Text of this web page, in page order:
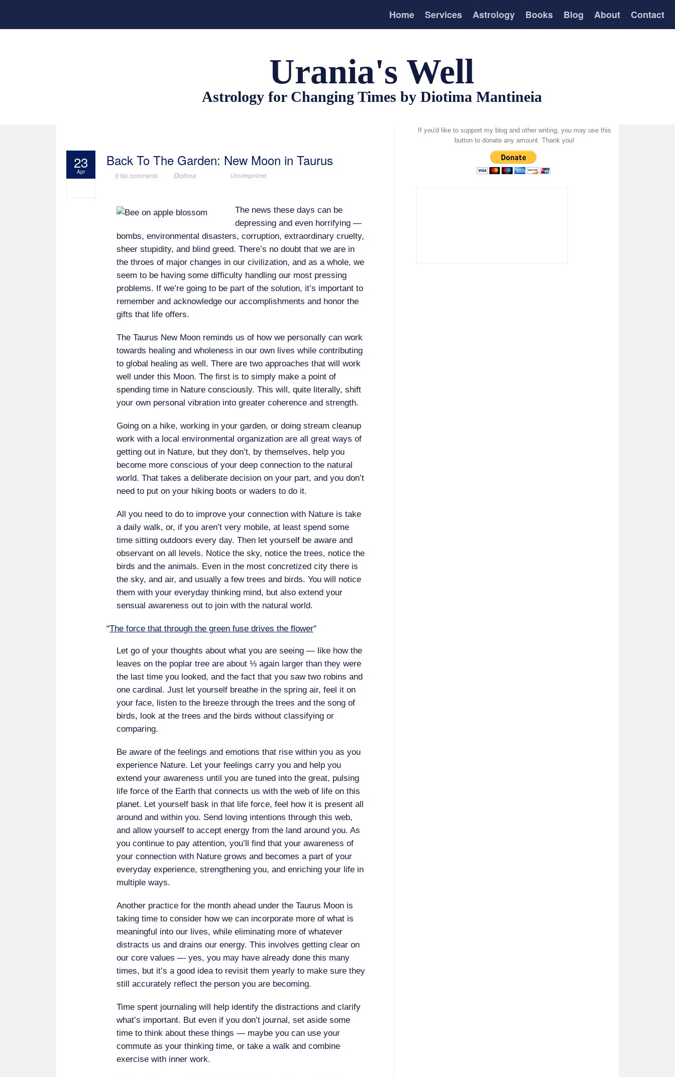
Home Services Astrology Books Blog About Contact
Urania's Well
Astrology for Changing Times by Diotima Mantineia
If you'd like to support my blog and other writing, you may use this
button to donate any amount. Thank you!
23
Apr
Back To The Garden: New Moon in Taurus
0 No comments Diotima Uncategorized
The news these days can be
depressing and even horrifying —
bombs, environmental disasters, corruption, extraordinary cruelty,
sheer stupidity, and blind greed. There’s no doubt that we are in
the throes of major changes in our civilization, and as a whole, we
seem to be having some difficulty handling our most pressing
problems. If we’re going to be part of the solution, it’s important to
remember and acknowledge our accomplishments and honor the
gifts that life offers.
The Taurus New Moon reminds us of how we personally can work
towards healing and wholeness in our own lives while contributing
to global healing as well. There are two approaches that will work
well under this Moon. The first is to simply make a point of
spending time in Nature consciously. This will, quite literally, shift
your own personal vibration into greater coherence and strength.
Going on a hike, working in your garden, or doing stream cleanup
work with a local environmental organization are all great ways of
getting out in Nature, but they don’t, by themselves, help you
become more conscious of your deep connection to the natural
world. That takes a deliberate decision on your part, and you don’t
need to put on your hiking boots or waders to do it.
All you need to do to improve your connection with Nature is take
a daily walk, or, if you aren’t very mobile, at least spend some
time sitting outdoors every day. Then let yourself be aware and
observant on all levels. Notice the sky, notice the trees, notice the
birds and the animals. Even in the most concretized city there is
the sky, and air, and usually a few trees and birds. You will notice
them with your everyday thinking mind, but also extend your
sensual awareness out to join with the natural world.
“The force that through the green fuse drives the flower“
Let go of your thoughts about what you are seeing — like how the
leaves on the poplar tree are about ⅓ again larger than they were
the last time you looked, and the fact that you saw two robins and
one cardinal. Just let yourself breathe in the spring air, feel it on
your face, listen to the breeze through the trees and the song of
birds, look at the trees and the birds without classifying or
comparing.
Be aware of the feelings and emotions that rise within you as you
experience Nature. Let your feelings carry you and help you
extend your awareness until you are tuned into the great, pulsing
life force of the Earth that connects us with the web of life on this
planet. Let yourself bask in that life force, feel how it is present all
around and within you. Send loving intentions through this web,
and allow yourself to accept energy from the land around you. As
you continue to pay attention, you’ll find that your awareness of
your connection with Nature grows and becomes a part of your
everyday experience, strengthening you, and enriching your life in
multiple ways.
Another practice for the month ahead under the Taurus Moon is
taking time to consider how we can incorporate more of what is
meaningful into our lives, while eliminating more of whatever
distracts us and drains our energy. This involves getting clear on
our core values — yes, you may have already done this many
times, but it’s a good idea to revisit them yearly to make sure they
still accurately reflect the person you are becoming.
Time spent journaling will help identify the distractions and clarify
what’s important. But even if you don’t journal, set aside some
time to think about these things — maybe you can use your
commute as your thinking time, or take a walk and combine
exercise with inner work.